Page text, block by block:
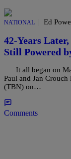
NATIONAL | Ed
42-Years
Still Powered
It all began on
Paul and Jan
(TBN) on…
Comments